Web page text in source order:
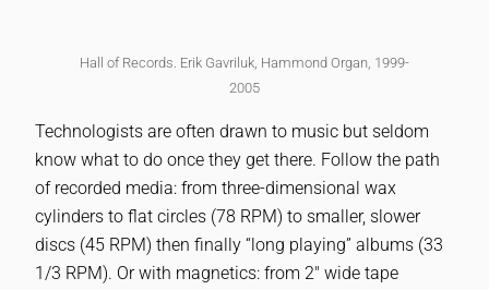
Hall of Records. Erik Gavriluk, Hammond Organ, 1999-
2005
Technologists are often drawn to music but seldom
know what to do once they get there. Follow the path
of recorded media: from three-dimensional wax
cylinders to flat circles (78 RPM) to smaller, slower
discs (45 RPM) then finally “long playing” albums (33
1/3 RPM). Or with magnetics: from 2″ wide tape